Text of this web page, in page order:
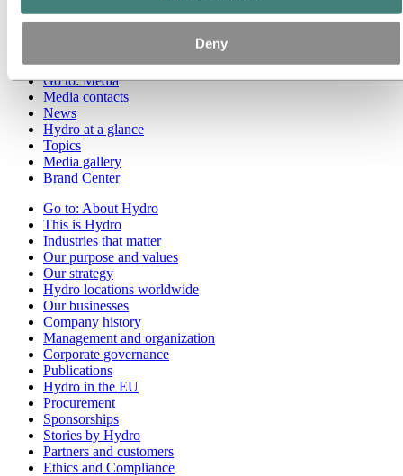
Deny
Financial calendar
Go to:Media
Media contacts
News
Hydro at a glance
Topics
Media gallery
Brand Center
Go to: About Hydro
This is Hydro
Industries that matter
Our purpose and values
Our strategy
Hydro locations worldwide
Our businesses
Company history
Management and organization
Corporate governance
Publications
Hydro in the EU
Procurement
Sponsorships
Stories by Hydro
Partners and customers
Ethics and Compliance